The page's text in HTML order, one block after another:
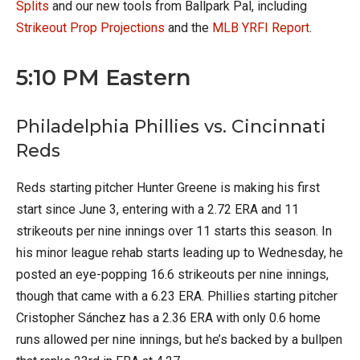
Splits and our new tools from Ballpark Pal, including
Strikeout Prop Projections and the MLB YRFI Report.
5:10 PM Eastern
Philadelphia Phillies vs. Cincinnati
Reds
Reds starting pitcher Hunter Greene is making his first
start since June 3, entering with a 2.72 ERA and 11
strikeouts per nine innings over 11 starts this season. In
his minor league rehab starts leading up to Wednesday, he
posted an eye-popping 16.6 strikeouts per nine innings,
though that came with a 6.23 ERA. Phillies starting pitcher
Cristopher Sánchez has a 2.36 ERA with only 0.6 home
runs allowed per nine innings, but he’s backed by a bullpen